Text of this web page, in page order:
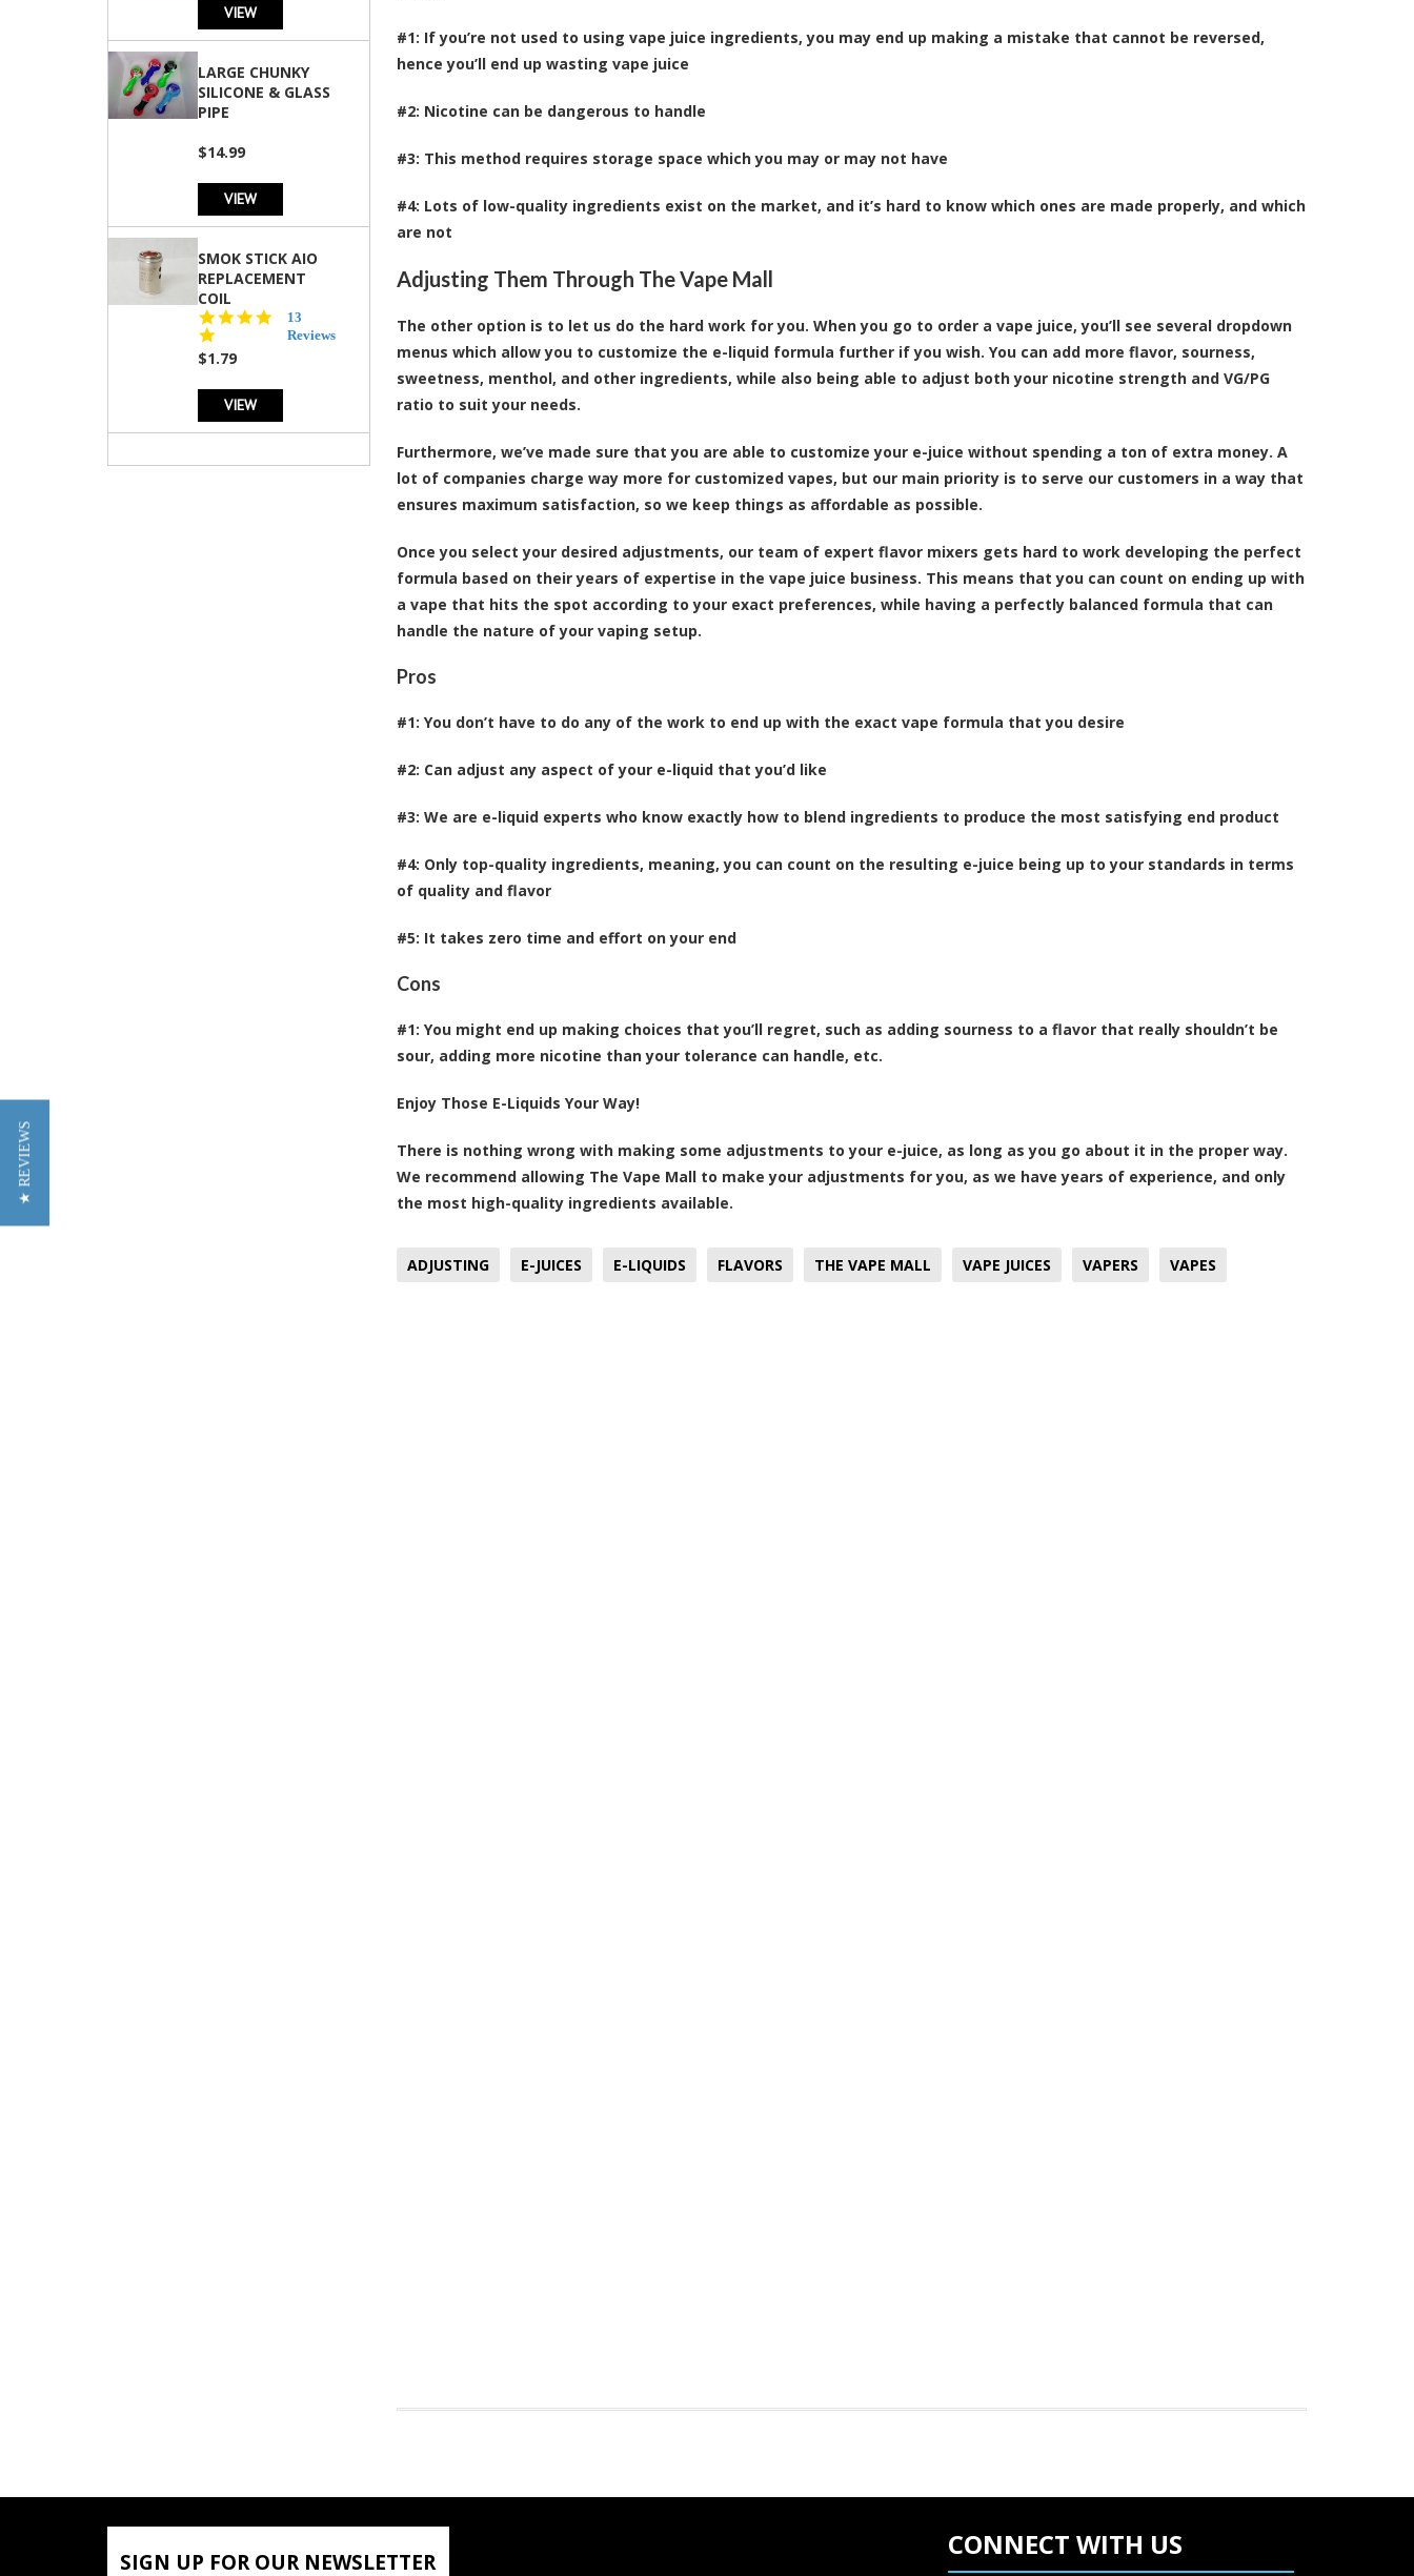
VIEW
LARGE CHUNKY
SILICONE & GLASS
PIPE
$14.99
VIEW
SMOK STICK AIO
REPLACEMENT
COIL
5.0
star
13
Reviews
$1.79
VIEW
#1: If you’re not used to using vape juice ingredients, you may end up making a mistake that cannot be reversed,
hence you’ll end up wasting vape juice
#2: Nicotine can be dangerous to handle
#3: This method requires storage space which you may or may not have
#4: Lots of low-quality ingredients exist on the market, and it’s hard to know which ones are made properly, and which
are not
Adjusting Them Through The Vape Mall
The other option is to let us do the hard work for you. When you go to order a vape juice, you’ll see several dropdown
menus which allow you to customize the e-liquid formula further if you wish. You can add more flavor, sourness,
sweetness, menthol, and other ingredients, while also being able to adjust both your nicotine strength and VG/PG
ratio to suit your needs.
Furthermore, we’ve made sure that you are able to customize your e-juice without spending a ton of extra money. A
lot of companies charge way more for customized vapes, but our main priority is to serve our customers in a way that
ensures maximum satisfaction, so we keep things as affordable as possible.
Once you select your desired adjustments, our team of expert flavor mixers gets hard to work developing the perfect
formula based on their years of expertise in the vape juice business. This means that you can count on ending up with
a vape that hits the spot according to your exact preferences, while having a perfectly balanced formula that can
handle the nature of your vaping setup.
Pros
#1: You don’t have to do any of the work to end up with the exact vape formula that you desire
#2: Can adjust any aspect of your e-liquid that you’d like
#3: We are e-liquid experts who know exactly how to blend ingredients to produce the most satisfying end product
#4: Only top-quality ingredients, meaning, you can count on the resulting e-juice being up to your standards in terms
of quality and flavor
#5: It takes zero time and effort on your end
Cons
#1: You might end up making choices that you’ll regret, such as adding sourness to a flavor that really shouldn’t be
sour, adding more nicotine than your tolerance can handle, etc.
Enjoy Those E-Liquids Your Way!
There is nothing wrong with making some adjustments to your e-juice, as long as you go about it in the proper way.
We recommend allowing The Vape Mall to make your adjustments for you, as we have years of experience, and only
the most high-quality ingredients available.
ADJUSTING E-JUICES E-LIQUIDS FLAVORS THE VAPE MALL VAPE JUICES VAPERS VAPES
SIGN UP FOR OUR NEWSLETTER
CONNECT WITH US
★ REVIEWS